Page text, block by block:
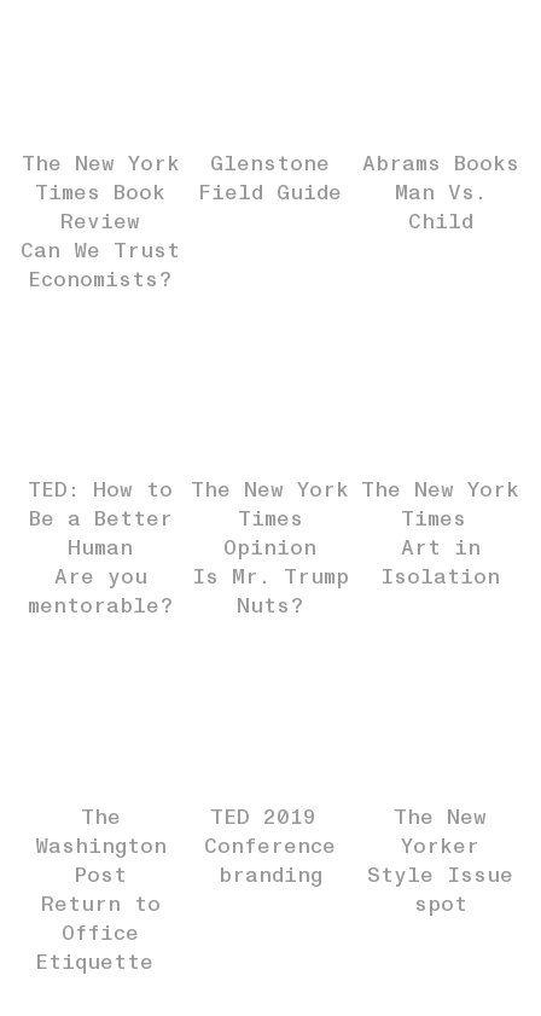
The New York
Times Book
Review
Can We Trust
Economists?
Glenstone
Field Guide
Abrams Books
Man Vs.
Child
TED: How to
Be a Better
Human
Are you
mentorable?
The New York
Times
Opinion
Is Mr. Trump
Nuts?
The New York
Times
Art in
Isolation
The
Washington
Post
Return to
Office
Etiquette
TED 2019
Conference
branding
The New
Yorker
Style Issue
spot